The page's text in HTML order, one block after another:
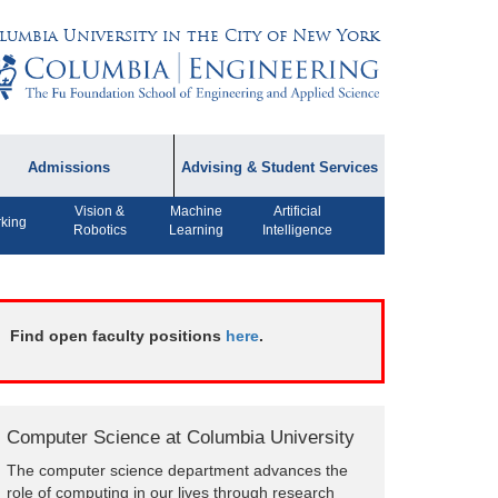
University in the City of New York
Admissions
Information
Advising & Student Services
Academic Advising
CPT FAQs
Organizations
Vision &
Robotics
Machine
Learning
Artificial
Intelligence
Find open faculty positions here.
Computer Science at Columbia University
The computer science department advances the
role of computing in our lives through research